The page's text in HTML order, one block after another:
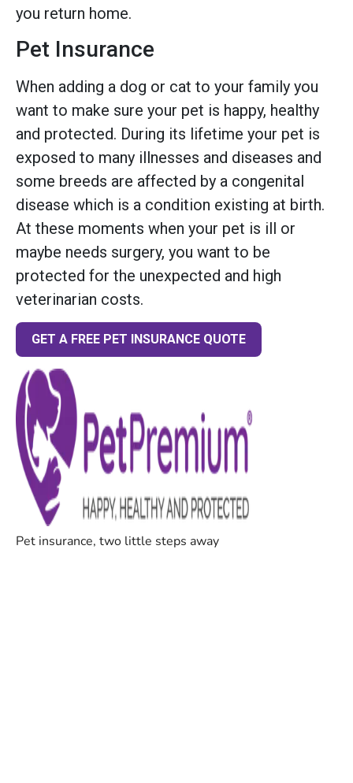
you return home.
Pet Insurance
When adding a dog or cat to your family you
want to make sure your pet is happy, healthy
and protected. During its lifetime your pet is
exposed to many illnesses and diseases and
some breeds are affected by a congenital
disease which is a condition existing at birth.
At these moments when your pet is ill or
maybe needs surgery, you want to be
protected for the unexpected and high
veterinarian costs.
GET A FREE PET INSURANCE QUOTE